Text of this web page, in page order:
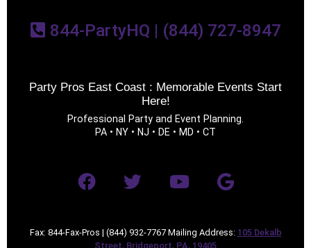
844-PartyHQ | (844) 727-8947
Party Pros East Coast : Memorable Events Start
Here!
Professional Party and Event Planning.
PA • NY • NJ • DE • MD • CT
Fax: 844-Fax-Pros | (844) 932-7767 Mailing Address: 105 Dekalb
Street, Bridgeport, PA, 19405